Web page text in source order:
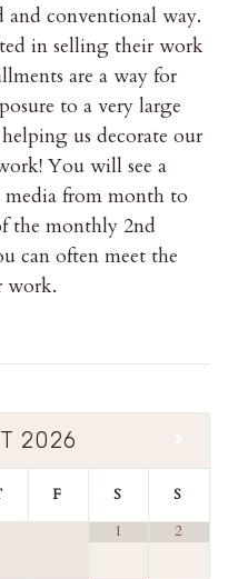
and conventional way.
in selling their work
are a way for
to a very large
us decorate our
You will see a
media from month to
the monthly 2nd
can often meet the
work.
2026
F S
S
1
2